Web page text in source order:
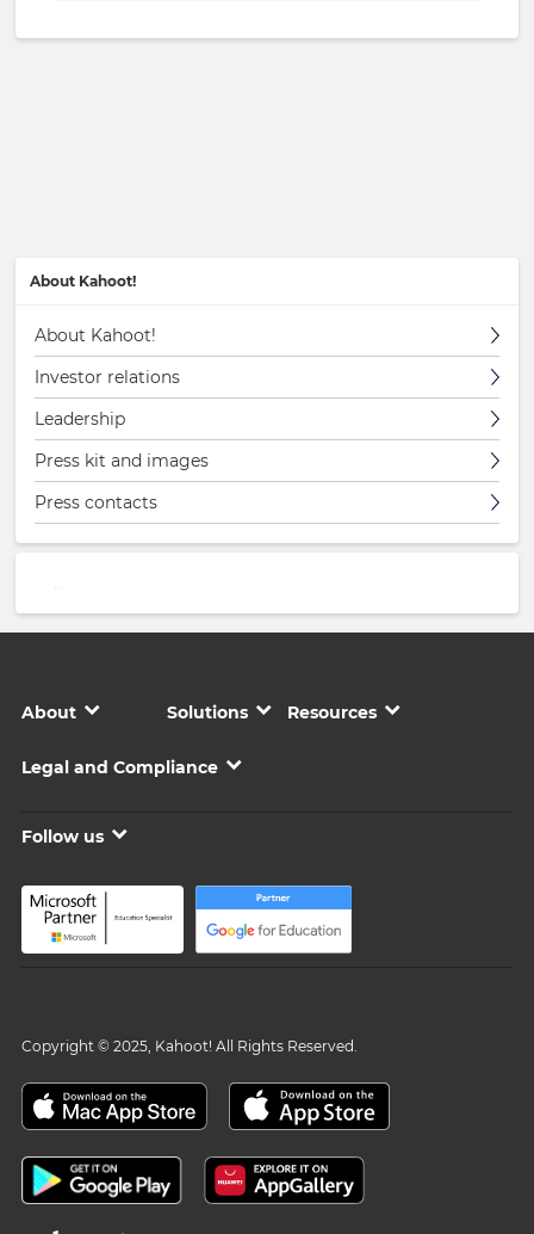
About Kahoot!
About Kahoot!
Investor relations
Leadership
Press kit and images
Press contacts
About Solutions Resources
Legal and Compliance
Follow us
Copyright © 2025, Kahoot! All Rights Reserved.
apply.